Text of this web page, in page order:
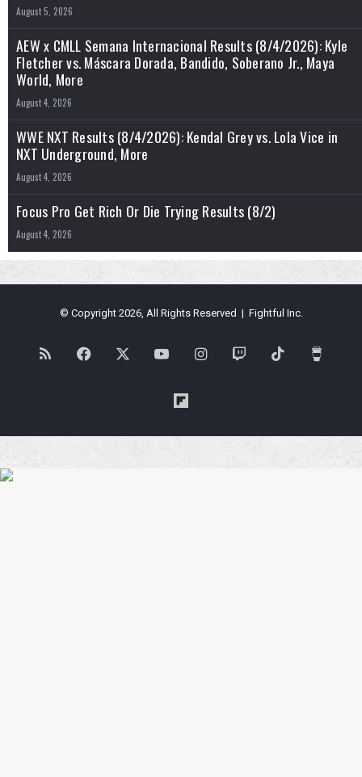
August 5, 2026
AEW x CMLL Semana Internacional Results (8/4/2026): Kyle
Fletcher vs. Máscara Dorada, Bandido, Soberano Jr., Maya
World, More
August 4, 2026
WWE NXT Results (8/4/2026): Kendal Grey vs. Lola Vice in
NXT Underground, More
August 4, 2026
Focus Pro Get Rich Or Die Trying Results (8/2)
August 4, 2026
© Copyright 2026, All Rights Reserved | Fightful Inc.
RSS Facebook YouTubeInstagramTwitch TikTok